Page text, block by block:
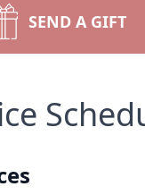
SEND A GIFT